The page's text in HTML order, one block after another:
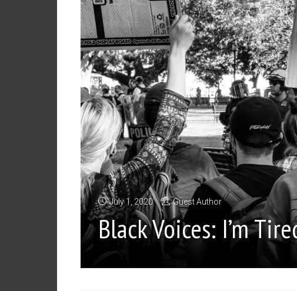
July 1, 2020 Guest Author
Black Voices: I’m